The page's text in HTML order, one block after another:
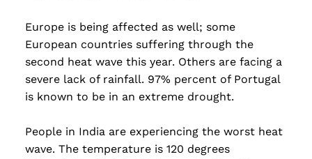
Europe is being affected as well; some
European countries suffering through the
second heat wave this year. Others are facing a
severe lack of rainfall. 97% percent of Portugal
is known to be in an extreme drought.
People in India are experiencing the worst heat
wave. The temperature is 120 degrees